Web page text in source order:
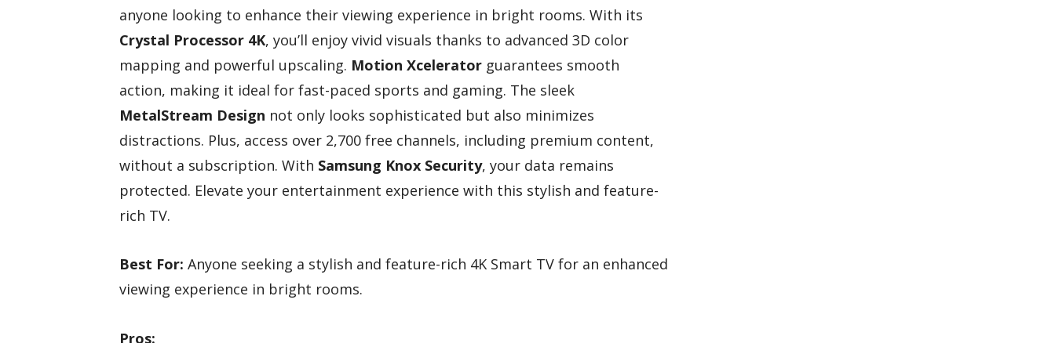
anyone looking to enhance their viewing experience in bright rooms. With its
Crystal Processor 4K, you’ll enjoy vivid visuals thanks to advanced 3D color
mapping and powerful upscaling. Motion Xcelerator guarantees smooth
action, making it ideal for fast-paced sports and gaming. The sleek
MetalStream Design not only looks sophisticated but also minimizes
distractions. Plus, access over 2,700 free channels, including premium content,
without a subscription. With Samsung Knox Security, your data remains
protected. Elevate your entertainment experience with this stylish and feature-
rich TV.
Best For: Anyone seeking a stylish and feature-rich 4K Smart TV for an enhanced
viewing experience in bright rooms.
Pros: